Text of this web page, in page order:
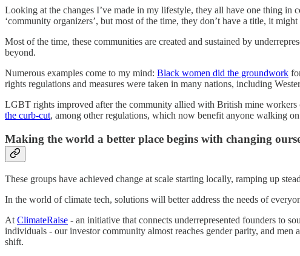
Looking at the changes I’ve made in my lifestyle, they all have one thing
‘community organizers’, but most of the time, they don’t have a title, it
Most of the time, these communities are created and sustained by
beyond.
Numerous examples come to my mind: Black women did the groundwork
rights regulations and measures were taken in many nations, including
LGBT rights improved after the community allied with British mine workers
the curb-cut, among other regulations, which now benefit anyone walking
Making the world a better place begins with changing
These groups have achieved change at scale starting locally, ramping up
In the world of climate tech, solutions will better address the needs of
At ClimateRaise - an initiative that connects underrepresented founders to
individuals - our investor community almost reaches gender parity, and
shift.